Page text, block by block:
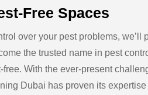
Free Spaces
over your pest problems,
the trusted name in pest
free. With the ever-present
Dubai has proven its